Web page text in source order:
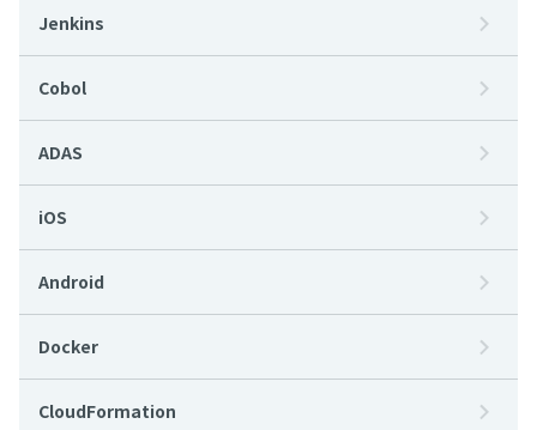
Jenkins
Cobol
ADAS
iOS
Android
Docker
CloudFormation